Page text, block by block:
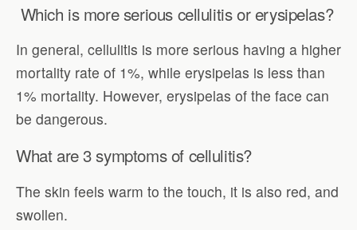
Which is more serious cellulitis or erysipelas?
In general, cellulitis is more serious having a higher
mortality rate of 1%, while erysipelas is less than
1% mortality. However, erysipelas of the face can
be dangerous.
What are 3 symptoms of cellulitis?
The skin feels warm to the touch, it is also red, and
swollen.